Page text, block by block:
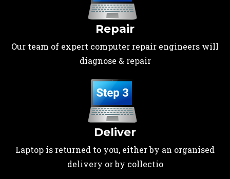
Repair
Our team of expert computer repair engineers will
diagnose & repair
Deliver
Laptop is returned to you, either by an organised
delivery or by collectio